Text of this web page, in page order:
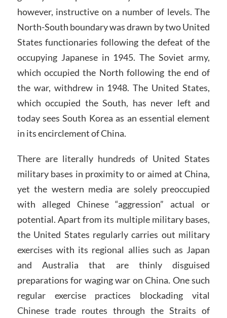
however, instructive on a number of levels. The
North-South boundary was drawn by two United
States functionaries following the defeat of the
occupying Japanese in 1945. The Soviet army,
which occupied the North following the end of
the war, withdrew in 1948. The United States,
which occupied the South, has never left and
today sees South Korea as an essential element
in its encirclement of China.
There are literally hundreds of United States
military bases in proximity to or aimed at China,
yet the western media are solely preoccupied
with alleged Chinese “aggression” actual or
potential. Apart from its multiple military bases,
the United States regularly carries out military
exercises with its regional allies such as Japan
and Australia that are thinly disguised
preparations for waging war on China. One such
regular exercise practices blockading vital
Chinese trade routes through the Straits of